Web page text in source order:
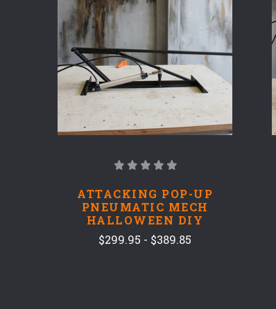
COMPARE
ATTACKING POP-UP
PNEUMATIC MECH
HALLOWEEN DIY
$299.95 - $389.85